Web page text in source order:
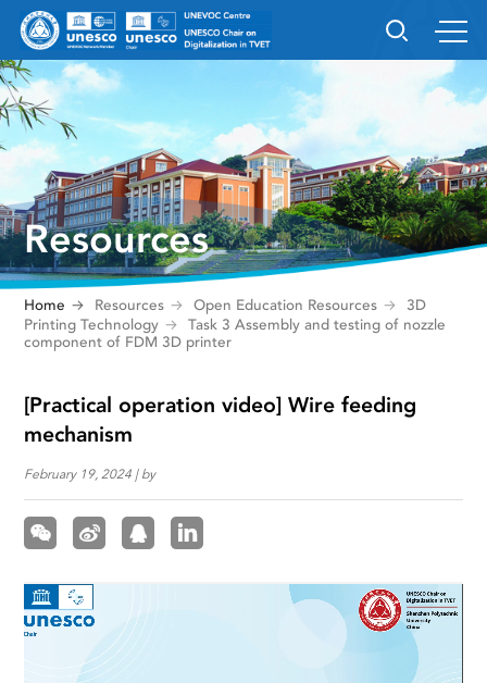
Resources
Home Resources Open Education Resources
3D
Printing Technology
Task 3 Assembly and testing of nozzle
component of FDM 3D printer
[Practical operation video] Wire feeding
mechanism
February 19, 2024 | by